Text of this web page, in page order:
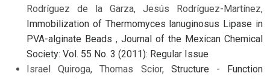
Rodríguez de la Garza, Jesús Rodríguez-Martínez,
Immobilization of Thermomyces lanuginosus Lipase in
PVA-alginate Beads , Journal of the Mexican Chemical
Society: Vol. 55 No. 3 (2011): Regular Issue
Israel Quiroga, Thomas Scior, Structure - Function